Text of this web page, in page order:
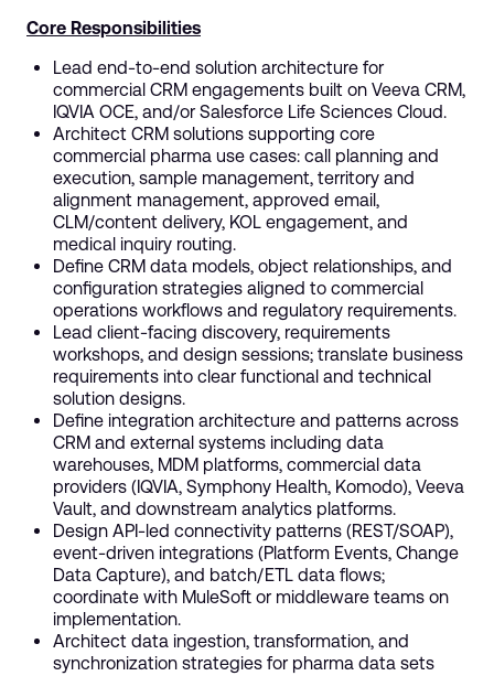
Core Responsibilities
Lead end-to-end solution architecture for
commercial CRM engagements built on Veeva CRM,
IQVIA OCE, and/or Salesforce Life Sciences Cloud.
Architect CRM solutions supporting core
commercial pharma use cases: call planning and
execution, sample management, territory and
alignment management, approved email,
CLM/content delivery, KOL engagement, and
medical inquiry routing.
Define CRM data models, object relationships, and
configuration strategies aligned to commercial
operations workflows and regulatory requirements.
Lead client-facing discovery, requirements
workshops, and design sessions; translate business
requirements into clear functional and technical
solution designs.
Define integration architecture and patterns across
CRM and external systems including data
warehouses, MDM platforms, commercial data
providers (IQVIA, Symphony Health, Komodo), Veeva
Vault, and downstream analytics platforms.
Design API-led connectivity patterns (REST/SOAP),
event-driven integrations (Platform Events, Change
Data Capture), and batch/ETL data flows;
coordinate with MuleSoft or middleware teams on
implementation.
Architect data ingestion, transformation, and
synchronization strategies for pharma data sets